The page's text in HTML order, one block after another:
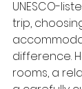
UNESCO-
trip,
difference.
rooms, a